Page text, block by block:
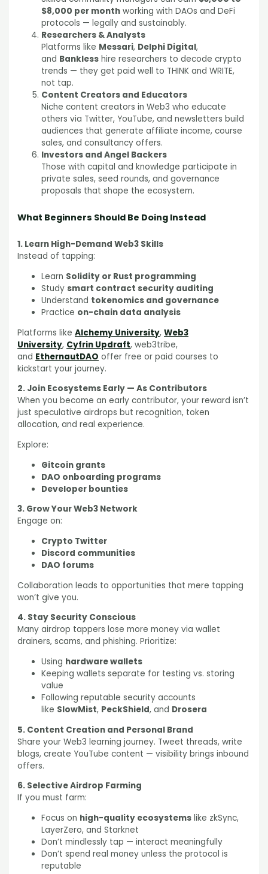
$8,000 per month working with DAOs and DeFi
protocols — legally and sustainably.
Researchers & Analysts
Platforms like Messari, Delphi Digital,
and Bankless hire researchers to decode crypto
trends — they get paid well to THINK and WRITE,
not tap.
Content Creators and Educators
Niche content creators in Web3 who educate
others via Twitter, YouTube, and newsletters build
audiences that generate affiliate income, course
sales, and consultancy offers.
Investors and Angel Backers
Those with capital and knowledge participate in
private sales, seed rounds, and governance
proposals that shape the ecosystem.
What Beginners Should Be Doing Instead
1. Learn High-Demand Web3 Skills
Instead of tapping:
Learn Solidity or Rust programming
Studysmart contract security auditing
Understand tokenomics and governance
Practice on-chain data analysis
Platforms likeAlchemy University,Web3
University, Cyfrin Updraft, web3tribe,
and EthernautDAO offer free or paid courses to
kickstart your journey.
2. Join Ecosystems Early — As Contributors
When you become an early contributor, your reward isn’t
just speculative airdrops but recognition, token
allocation, and real experience.
Explore:
Gitcoin grants
DAO onboarding programs
Developer bounties
3. Grow Your Web3 Network
Engage on:
Crypto Twitter
Discord communities
DAO forums
Collaboration leads to opportunities that mere tapping
won’t give you.
4. Stay Security Conscious
Many airdrop tappers lose more money via wallet
drainers, scams, and phishing. Prioritize:
Using hardware wallets
Keeping wallets separate for testing vs. storing
value
Following reputable security accounts
like SlowMist, PeckShield, and Drosera
5. Content Creation and Personal Brand
Share your Web3 learning journey. Tweet threads, write
blogs, create YouTube content — visibility brings inbound
offers.
6. Selective Airdrop Farming
If you must farm:
Focus on high-quality ecosystems like zkSync,
LayerZero, and Starknet
Don’t mindlessly tap — interact meaningfully
Don’t spend real money unless the protocol is
reputable